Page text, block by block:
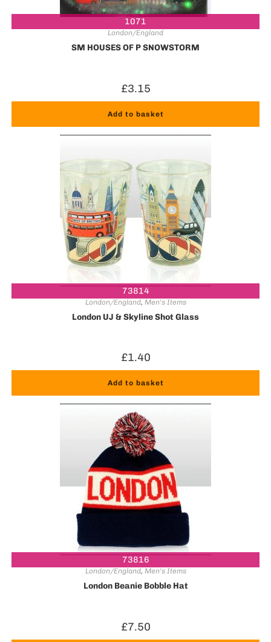
1071
London/England
SM HOUSES OF P SNOWSTORM
£3.15
Add to basket
73814
London/England, Men's Items
London UJ & Skyline Shot Glass
£1.40
Add to basket
73816
London/England, Men's Items
London Beanie Bobble Hat
£7.50